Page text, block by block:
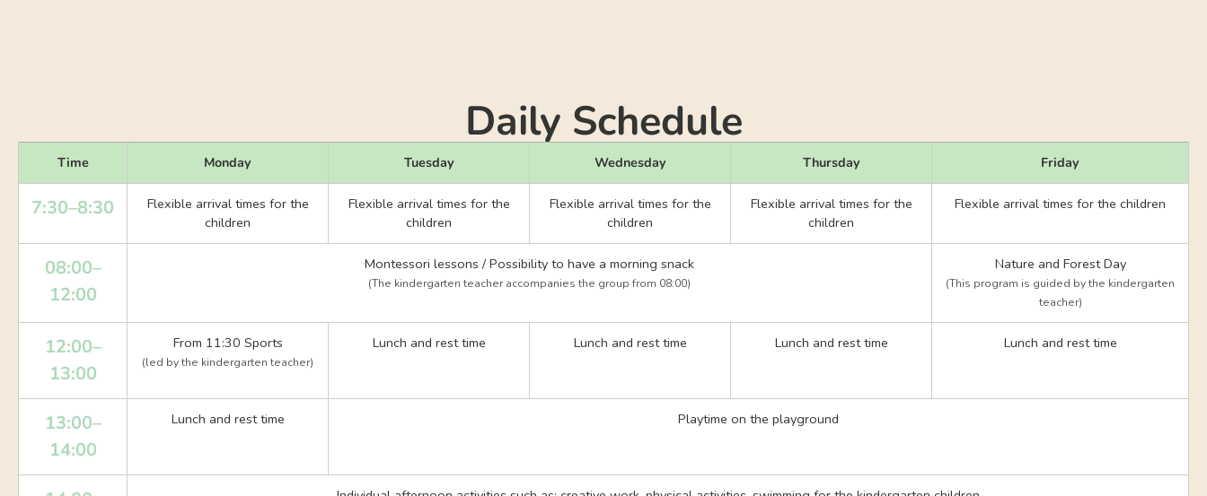
Daily Schedule
Time Monday Tuesday Wednesday Thursday Friday
7:30–8:30
Flexible arrival times for the
children
Flexible arrival times for the
children
Flexible arrival times for the
children
Flexible arrival times for the
children
Flexible arrival times for the children
08:00–
12:00
Montessori lessons / Possibility to have a morning snack
(The kindergarten teacher accompanies the group from 08:00)
Nature and Forest Day
(This program is guided by the kindergarten
teacher)
12:00–
13:00
From 11:30 Sports
(led by the kindergarten teacher)
Lunch and rest time Lunch and rest time Lunch and rest time Lunch and rest time
13:00–
14:00
Lunch and rest time Playtime on the playground